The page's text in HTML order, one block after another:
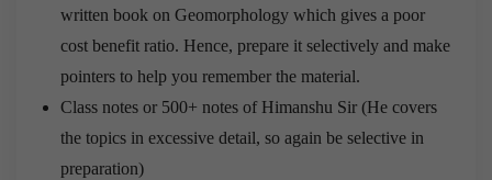
written book on Geomorphology which gives a poor
cost benefit ratio. Hence, prepare it selectively and make
pointers to help you remember the material.
Class notes or 500+ notes of Himanshu Sir (He covers
the topics in excessive detail, so again be selective in
preparation)